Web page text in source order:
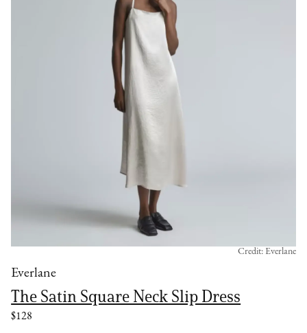
Everlane
The Satin Square Neck Slip Dress
$128
Credit: Everlane